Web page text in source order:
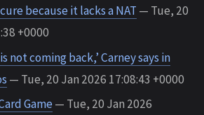
because it lacks a NAT — Tue, 20
+0000
not coming back,’ Carney says in
— Tue, 20 Jan 2026 17:08:43 +0000
Game— Tue, 20 Jan 2026